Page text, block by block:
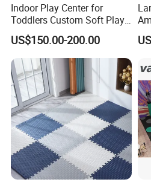
Indoor Play Center for
Toddlers Custom Soft Play
Equipment Children's Indoor
Playground
US$150.00-200.00